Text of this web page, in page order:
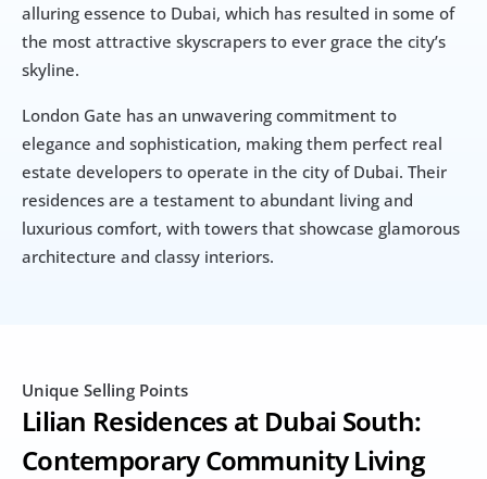
alluring essence to Dubai, which has resulted in some of
the most attractive skyscrapers to ever grace the city’s
skyline.
London Gate has an unwavering commitment to
elegance and sophistication, making them perfect real
estate developers to operate in the city of Dubai. Their
residences are a testament to abundant living and
luxurious comfort, with towers that showcase glamorous
architecture and classy interiors.
Unique Selling Points
Lilian Residences at Dubai South:
Contemporary Community Living